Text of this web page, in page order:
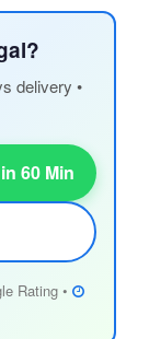
delivery •
60 Min
Rating •